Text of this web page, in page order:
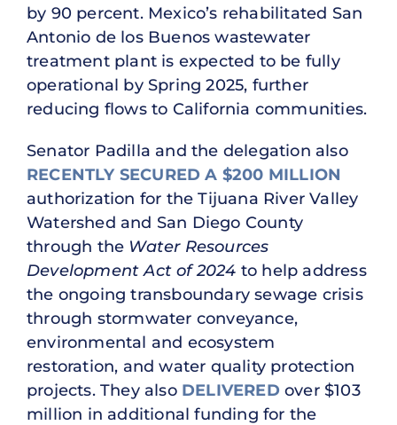
by 90 percent. Mexico’s rehabilitated San
Antonio de los Buenos wastewater
treatment plant is expected to be fully
operational by Spring 2025, further
reducing flows to California communities.
Senator Padilla and the delegation also
RECENTLY SECURED A $200 MILLION
authorization for the Tijuana River Valley
Watershed and San Diego County
through the Water Resources
Development Act of 2024 to help address
the ongoing transboundary sewage crisis
through stormwater conveyance,
environmental and ecosystem
restoration, and water quality protection
projects. They also DELIVERED over $103
million in additional funding for the